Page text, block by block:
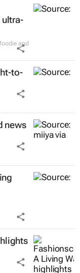
and
to-
news